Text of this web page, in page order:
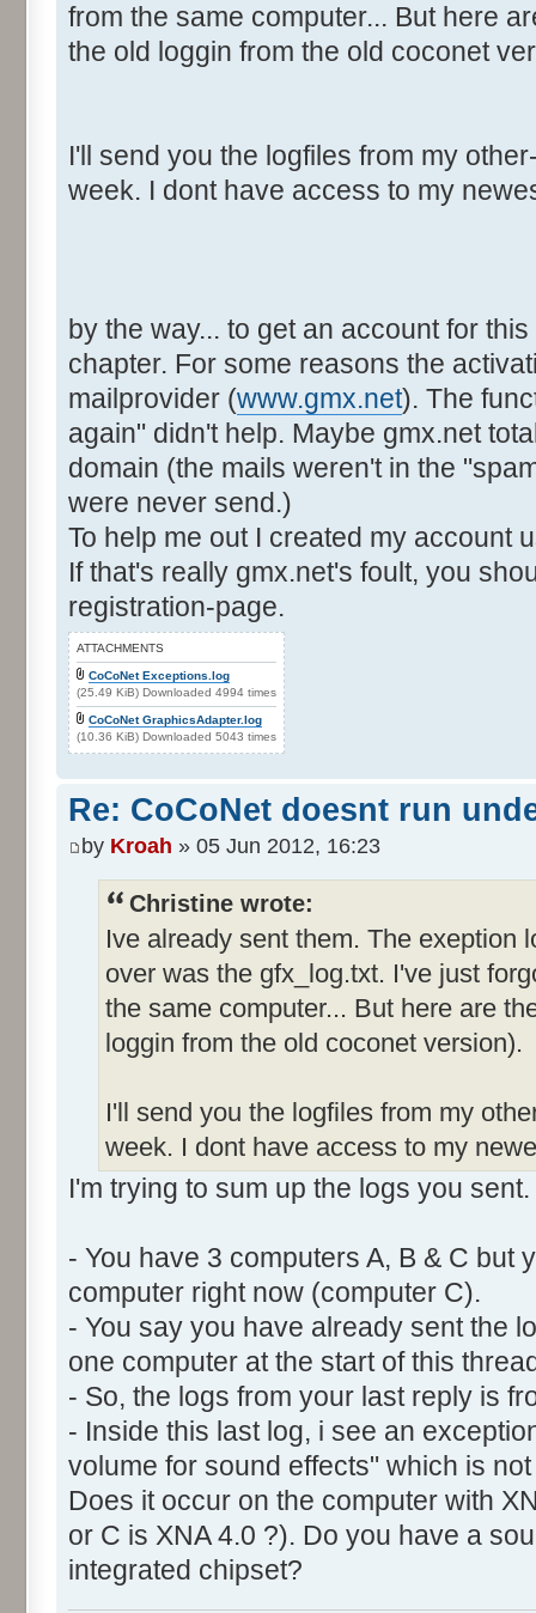
from the same computer... But here
the old loggin from the old coconet
I'll send you the logfiles from my
week. I dont have access to my
by the way... to get an account for
chapter. For some reasons the
mailprovider (www.gmx.net). The
again" didn't help. Maybe gmx.net
domain (the mails weren't in the
were never send.)
To help me out I created my account
If that's really gmx.net's foult, you
registration-page.
ATTACHMENTS
CoCoNet Exceptions.log
(25.49 KiB) Downloaded 4994 times
CoCoNet GraphicsAdapter.log
(10.36 KiB) Downloaded 5043 times
Re: CoCoNet doesnt run
by Kroah » 05 Jun 2012, 16:23
Christine wrote:
Ive already sent them. The exeption
over was the gfx_log.txt. I've just
the same computer... But here are
loggin from the old coconet version).
I'll send you the logfiles from my
week. I dont have access to my
I'm trying to sum up the logs you sent.
- You have 3 computers A, B & C but
computer right now (computer C).
- You say you have already sent the
one computer at the start of this
- So, the logs from your last reply is
- Inside this last log, i see an
volume for sound effects" which is
Does it occur on the computer with
or C is XNA 4.0 ?). Do you have a
integrated chipset?